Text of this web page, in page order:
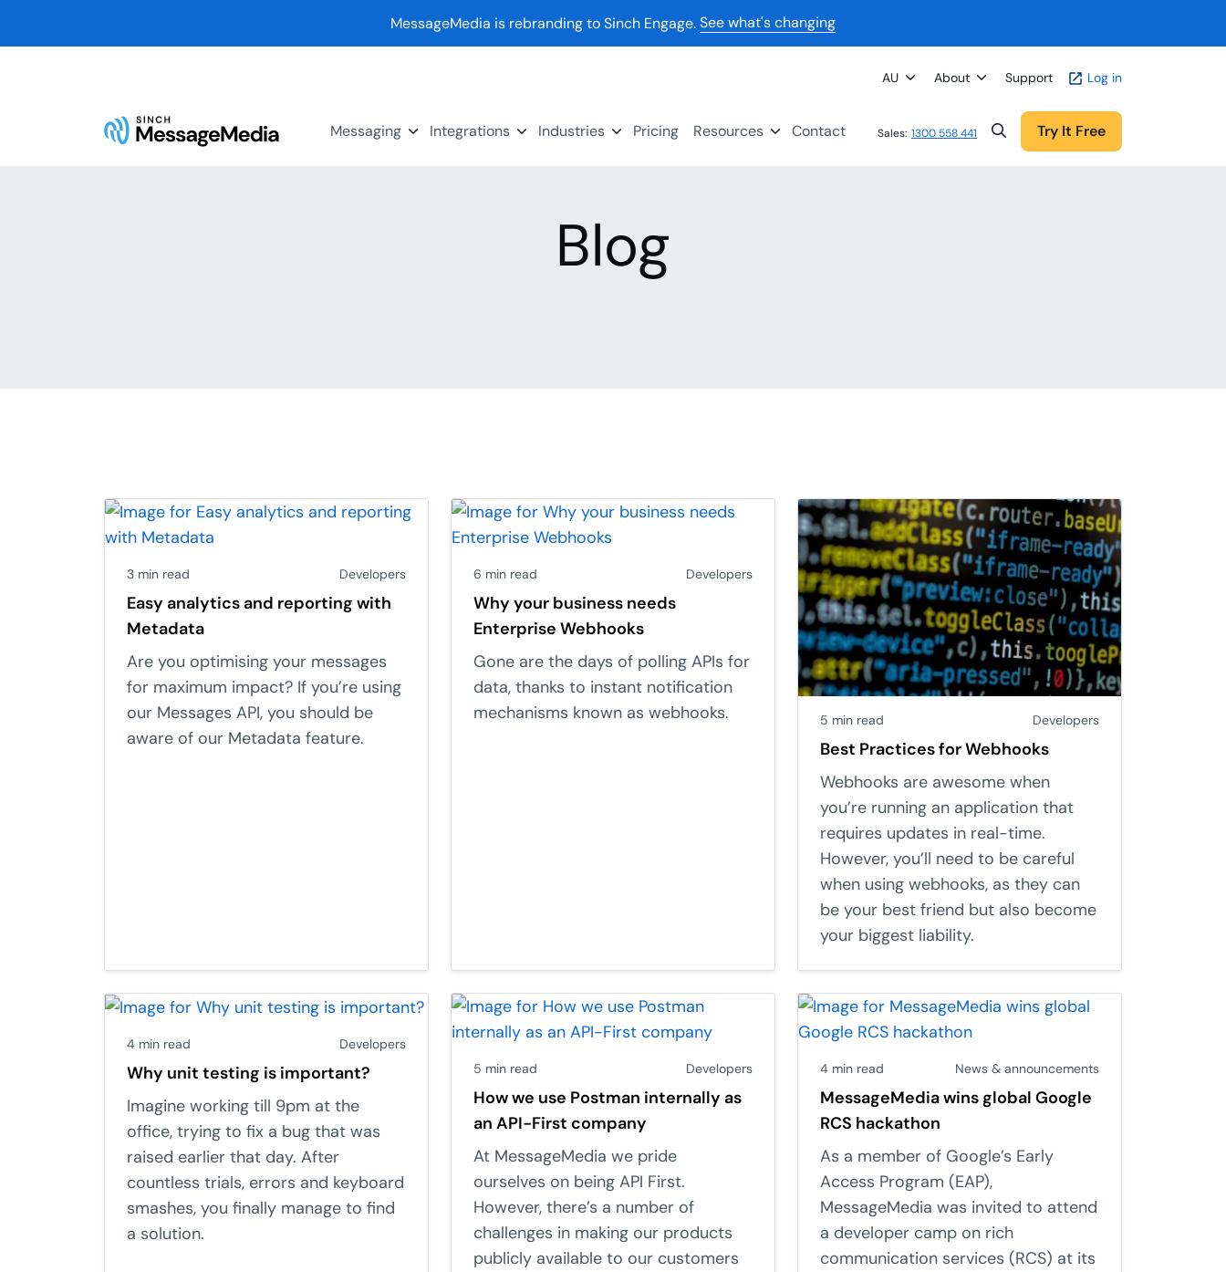
AU About Support Log in
Messaging Integrations Industries Pricing Resources Contact Sales: 1300 558 441 Try It Free
MessageMedia is rebranding to Sinch Engage.See what's changing
Blog
3 min read Developers
Easy analytics and reporting with
Metadata
Are you optimising your messages
for maximum impact? If you’re using
our Messages API, you should be
aware of our Metadata feature.
6 min read Developers
Why your business needs
Enterprise Webhooks
Gone are the days of polling APIs for
data, thanks to instant notification
mechanisms known as webhooks.
5 min read Developers
Best Practices for Webhooks
Webhooks are awesome when
you’re running an application that
requires updates in real-time.
However, you’ll need to be careful
when using webhooks, as they can
be your best friend but also become
your biggest liability.
4 min read Developers
Why unit testing is important?
Imagine working till 9pm at the
office, trying to fix a bug that was
raised earlier that day. After
countless trials, errors and keyboard
smashes, you finally manage to find
a solution.
5 min read Developers
How we use Postman internally as
an API-First company
At MessageMedia we pride
ourselves on being API First.
However, there’s a number of
challenges in making our products
publicly available to our customers
4 min read News & announcements
MessageMedia wins global Google
RCS hackathon
As a member of Google’s Early
Access Program (EAP),
MessageMedia was invited to attend
a developer camp on rich
communication services (RCS) at its